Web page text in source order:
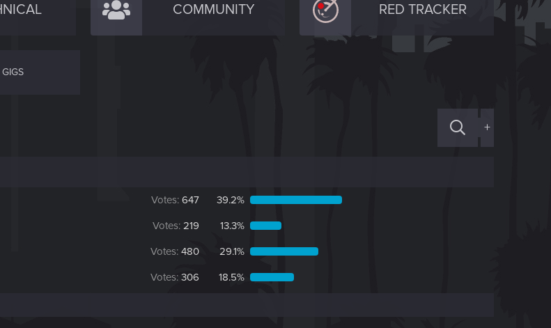
COMMUNITY RED TRACKER
GIGS
+
Votes: 647 39.2%
Votes: 219 13.3%
Votes: 480 29.1%
Votes: 306 18.5%